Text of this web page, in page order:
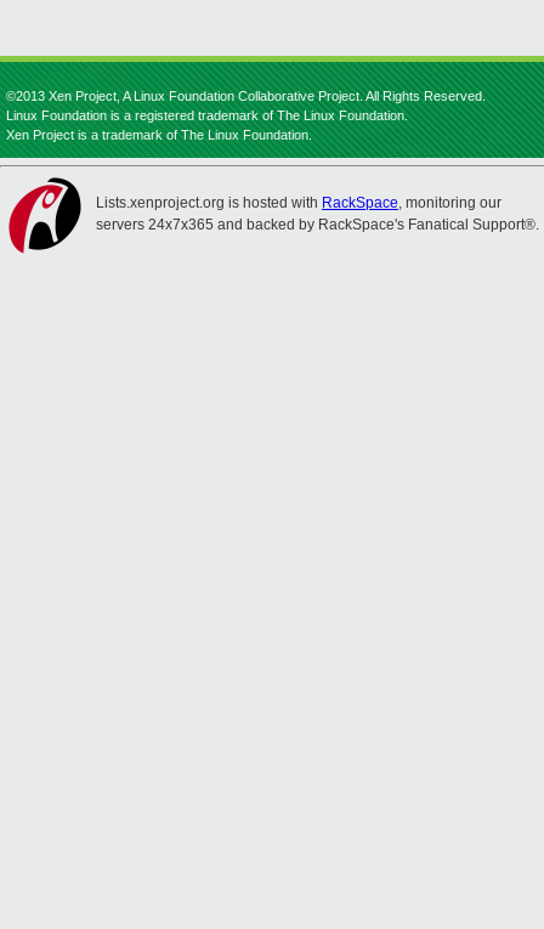
©2013 Xen Project, A Linux Foundation Collaborative Project. All Rights Reserved.
Linux Foundation is a registered trademark of The Linux Foundation.
Xen Project is a trademark of The Linux Foundation.
Lists.xenproject.org is hosted with RackSpace, monitoring our
servers 24x7x365 and backed by RackSpace's Fanatical Support®.